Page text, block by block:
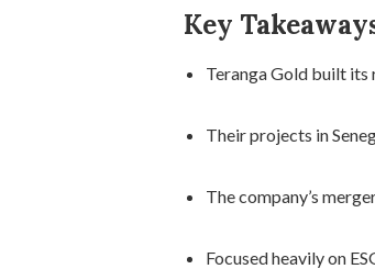
Key
Teranga Gold built its
Their projects in
The company’s
Focused heavily on